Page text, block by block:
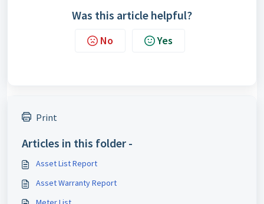
Was this article helpful?
No Yes
Print
Articles in this folder -
Asset List Report
Asset Warranty Report